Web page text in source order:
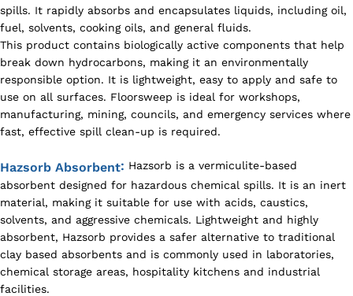
spills. It rapidly absorbs and encapsulates liquids, including oil,
fuel, solvents, cooking oils, and general fluids.
This product contains biologically active components that help
break down hydrocarbons, making it an environmentally
responsible option. It is lightweight, easy to apply and safe to
use on all surfaces. Floorsweep is ideal for workshops,
manufacturing, mining, councils, and emergency services where
fast, effective spill clean-up is required.
Hazsorb Absorbent: Hazsorb is a vermiculite-based
absorbent designed for hazardous chemical spills. It is an inert
material, making it suitable for use with acids, caustics,
solvents, and aggressive chemicals. Lightweight and highly
absorbent, Hazsorb provides a safer alternative to traditional
clay based absorbents and is commonly used in laboratories,
chemical storage areas, hospitality kitchens and industrial
facilities.